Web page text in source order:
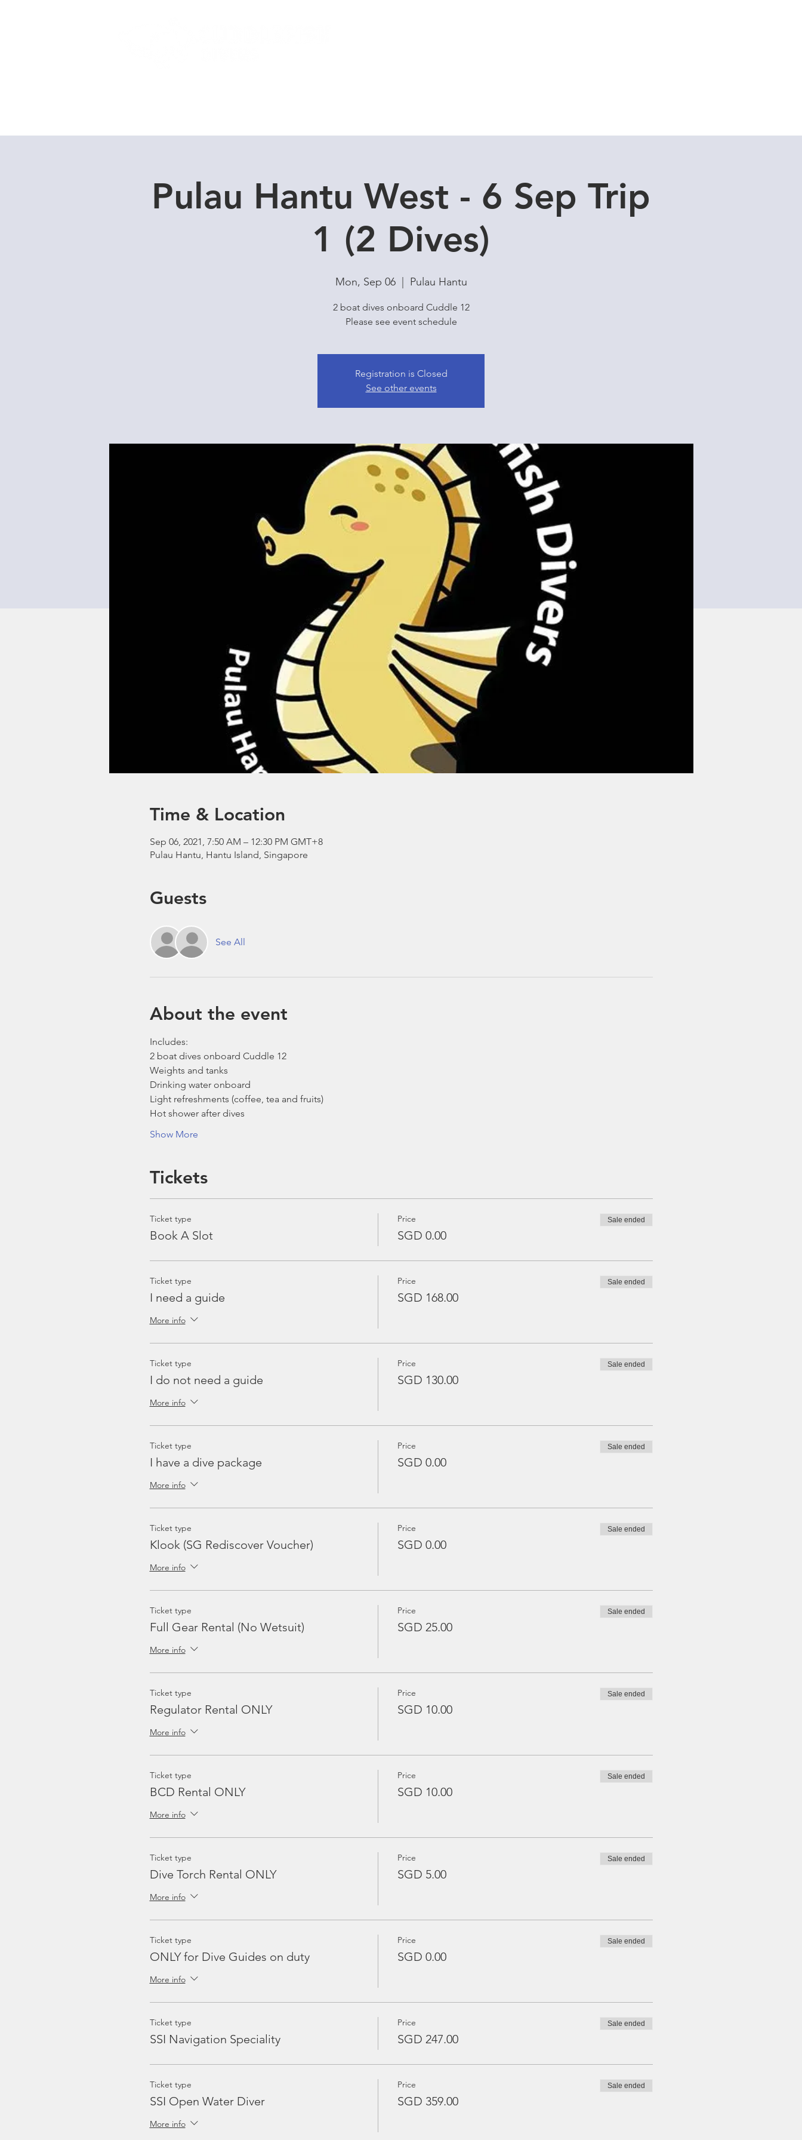
Pulau Hantu West - 6 Sep Trip
1 (2 Dives)
Mon, Sep 06
  |
Pulau Hantu
2 boat dives onboard Cuddle 12
Please see event schedule
Registration is Closed
See other events
Time & Location
Sep 06, 2021, 7:50 AM – 12:30 PM GMT+8
Pulau Hantu, Hantu Island, Singapore
Guests
See All
About the event
Includes:
2 boat dives onboard Cuddle 12
Weights and tanks
Drinking water onboard
Light refreshments (coffee, tea and fruits)
Hot shower after dives
Show More
Tickets
Ticket type
Book A Slot
Price
SGD 0.00
Sale ended
Ticket type
I need a guide
More info
Price
SGD 168.00
Sale ended
Ticket type
I do not need a guide
More info
Price
SGD 130.00
Sale ended
Ticket type
I have a dive package
More info
Price
SGD 0.00
Sale ended
Ticket type
Klook (SG Rediscover Voucher)
More info
Price
SGD 0.00
Sale ended
Ticket type
Full Gear Rental (No Wetsuit)
More info
Price
SGD 25.00
Sale ended
Ticket type
Regulator Rental ONLY
More info
Price
SGD 10.00
Sale ended
Ticket type
BCD Rental ONLY
More info
Price
SGD 10.00
Sale ended
Ticket type
Dive Torch Rental ONLY
More info
Price
SGD 5.00
Sale ended
Ticket type
ONLY for Dive Guides on duty
More info
Price
SGD 0.00
Sale ended
Ticket type
SSI Navigation Speciality
Price
SGD 247.00
Sale ended
Ticket type
SSI Open Water Diver
More info
Price
SGD 359.00
Sale ended